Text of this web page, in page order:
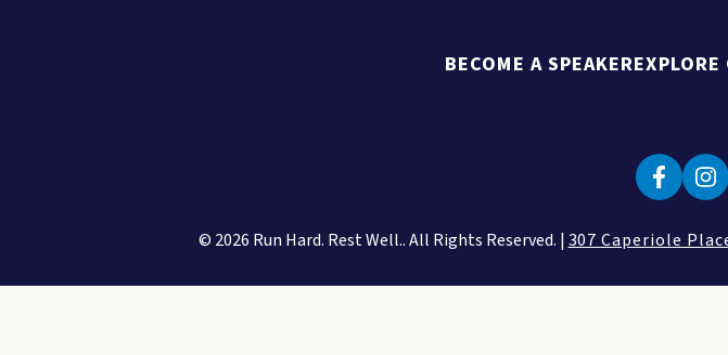
BECOME A SPEAKEREXPLORE
© 2026 Run Hard. Rest Well.. All Rights Reserved. | 307 Caperiole